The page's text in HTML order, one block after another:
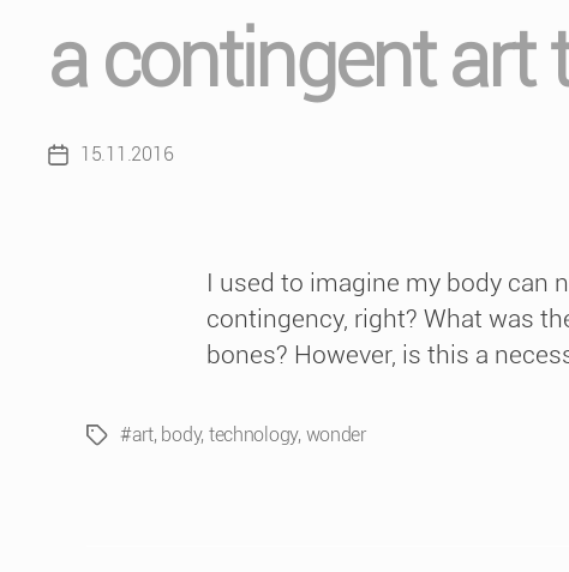
a contingent art
Post15.11.2016
I used to imagine my body can
contingency, right? What was
bones? However, is this a
Tags#art, body, technology, wonder